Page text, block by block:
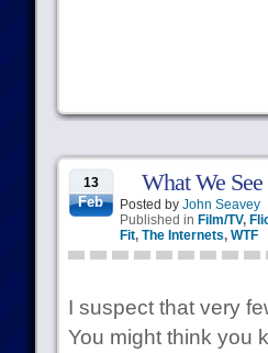
13
Feb
What We See
Posted by John Seavey
Published in Film/TV,
Fit, The Internets, WTF
I suspect that very
You might think you